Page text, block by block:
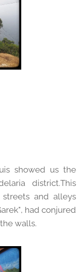
showed us the
district.This
and alleys
had conjured
walls.